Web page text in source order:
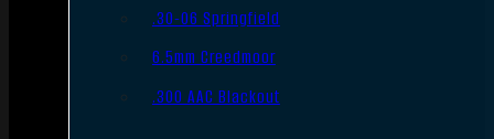
.30-06 Springfield
6.5mm Creedmoor
.300 AAC Blackout